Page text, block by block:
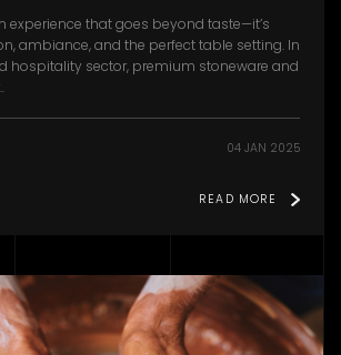
experience that goes beyond taste—it’s
ambiance, and the perfect table setting. In
hospitality sector, premium stoneware and
04 JAN 2025
READ MORE